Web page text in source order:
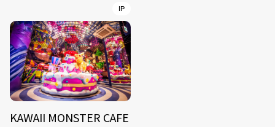
IP
KAWAII MONSTER CAFE